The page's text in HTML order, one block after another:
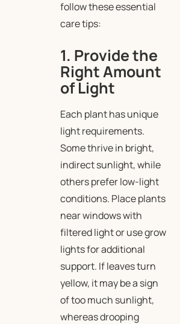
follow these essential
care tips:
1. Provide the
Right Amount
of Light
Each plant has unique
light requirements.
Some thrive in bright,
indirect sunlight, while
others prefer low-light
conditions. Place plants
near windows with
filtered light or use grow
lights for additional
support. If leaves turn
yellow, it may be a sign
of too much sunlight,
whereas drooping